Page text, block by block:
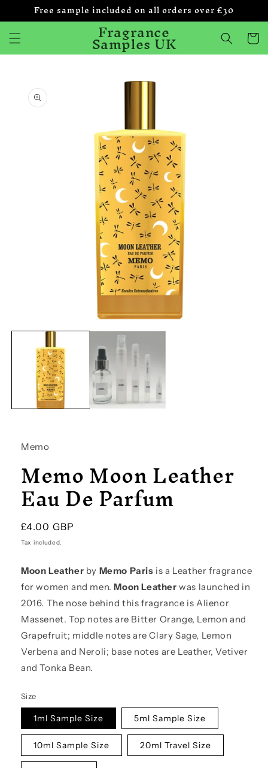
Skip to
Free sample included on all orders over £30
Fragrance
Samples UK Cart
product
information
media
modal
Memo
Memo Moon Leather
Eau De Parfum
Regular
price
£4.00 GBP
Tax included.
Moon Leather by Memo Paris is a Leather fragrance
for women and men.Moon Leather was launched in
2016. The nose behind this fragrance is Alienor
Massenet. Top notes are Bitter Orange, Lemon and
Grapefruit; middle notes are Clary Sage, Lemon
Verbena and Neroli; base notes are Leather, Vetiver
and Tonka Bean.
Size
1ml Sample Size 5ml Sample Size
10ml Sample Size 20ml Travel Size